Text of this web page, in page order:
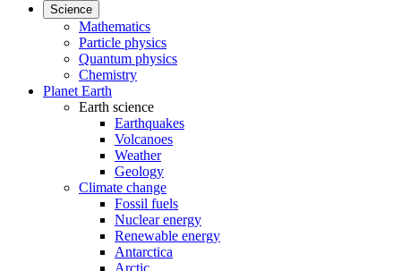
Science
Mathematics
Particle physics
Quantum physics
Chemistry
Planet Earth
Earth science
Earthquakes
Volcanoes
Weather
Geology
Climate change
Fossil fuels
Nuclear energy
Renewable energy
Antarctica
Arctic